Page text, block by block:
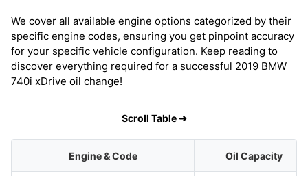
We cover all available engine options categorized by their
specific engine codes, ensuring you get pinpoint accuracy
for your specific vehicle configuration. Keep reading to
discover everything required for a successful 2019 BMW
740i xDrive oil change!
Scroll Table ➜
Engine & Code Oil Capacity